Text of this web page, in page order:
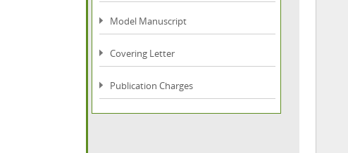
Model Manuscript
Covering Letter
Publication Charges